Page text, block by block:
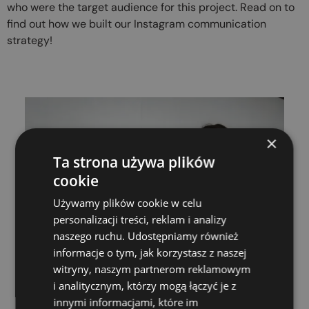
who were the target audience for this project. Read on to
find out how we built our Instagram communication
strategy!
×
Ta strona używa plików
cookie
Używamy plików cookie w celu
personalizacji treści, reklam i analizy
naszego ruchu. Udostępniamy również
informacje o tym, jak korzystasz z naszej
witryny, naszym partnerom reklamowym
i analitycznym, którzy mogą łączyć je z
innymi informacjami, które im